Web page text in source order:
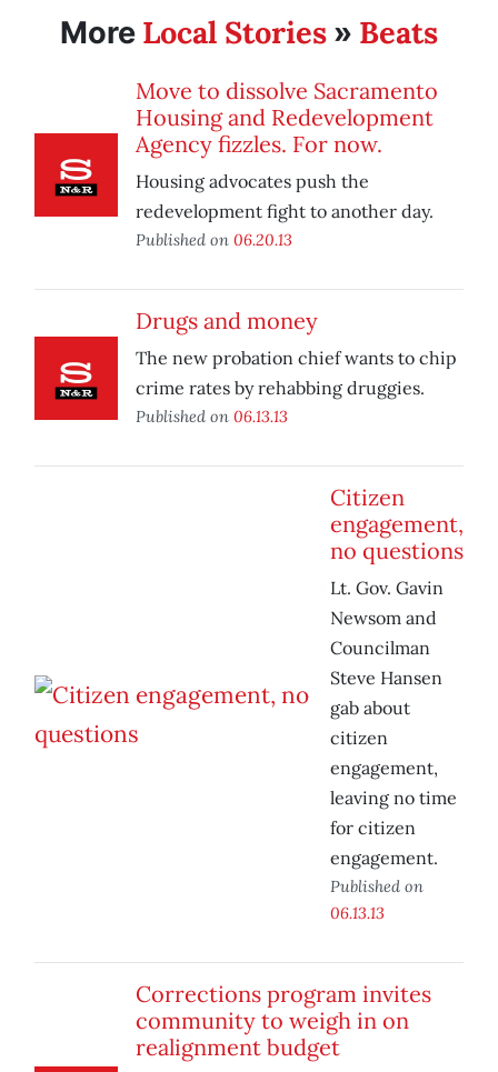
More Local Stories » Beats
Move to dissolve Sacramento
Housing and Redevelopment
Agency fizzles. For now.
Housing advocates push the
redevelopment fight to another day.
Published on 06.20.13
Drugs and money
The new probation chief wants to chip
crime rates by rehabbing druggies.
Published on 06.13.13
Citizen
engagement,
no questions
Lt. Gov. Gavin
Newsom and
Councilman
Steve Hansen
gab about
citizen
engagement,
leaving no time
for citizen
engagement.
Published on
06.13.13
Corrections program invites
community to weigh in on
realignment budget